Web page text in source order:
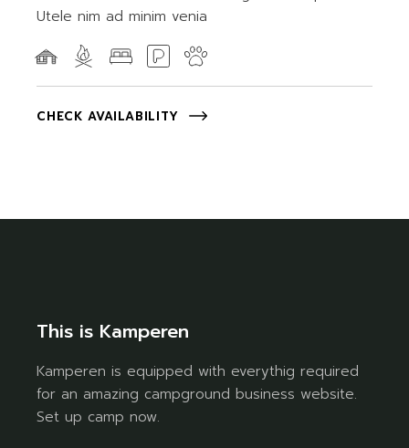
Utele nim ad minim venia
CHECK AVAILABILITY
This is Kamperen
Kamperen is equipped with everythig required
for an amazing campground business website.
Set up camp now.